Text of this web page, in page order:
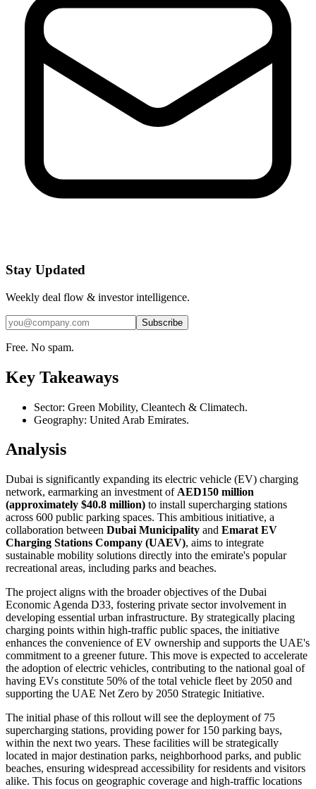
Stay Updated
Weekly deal flow & investor intelligence.
Subscribe
Free. No spam.
Key Takeaways
Sector: Green Mobility, Cleantech & Climatech.
Geography: United Arab Emirates.
Analysis
Dubai is significantly expanding its electric vehicle (EV) charging
network, earmarking an investment of AED150 million
(approximately $40.8 million) to install supercharging stations
across 600 public parking spaces. This ambitious initiative, a
collaboration between Dubai Municipality and Emarat EV
Charging Stations Company (UAEV), aims to integrate
sustainable mobility solutions directly into the emirate's popular
recreational areas, including parks and beaches.
The project aligns with the broader objectives of the Dubai
Economic Agenda D33, fostering private sector involvement in
developing essential urban infrastructure. By strategically placing
charging points within high-traffic public spaces, the initiative
enhances the convenience of EV ownership and supports the UAE's
commitment to a greener future. This move is expected to accelerate
the adoption of electric vehicles, contributing to the national goal of
having EVs constitute 50% of the total vehicle fleet by 2050 and
supporting the UAE Net Zero by 2050 Strategic Initiative.
The initial phase of this rollout will see the deployment of 75
supercharging stations, providing power for 150 parking bays,
within the next two years. These facilities will be strategically
located in major destination parks, neighborhood parks, and public
beaches, ensuring widespread accessibility for residents and visitors
alike. This focus on geographic coverage and high-traffic locations